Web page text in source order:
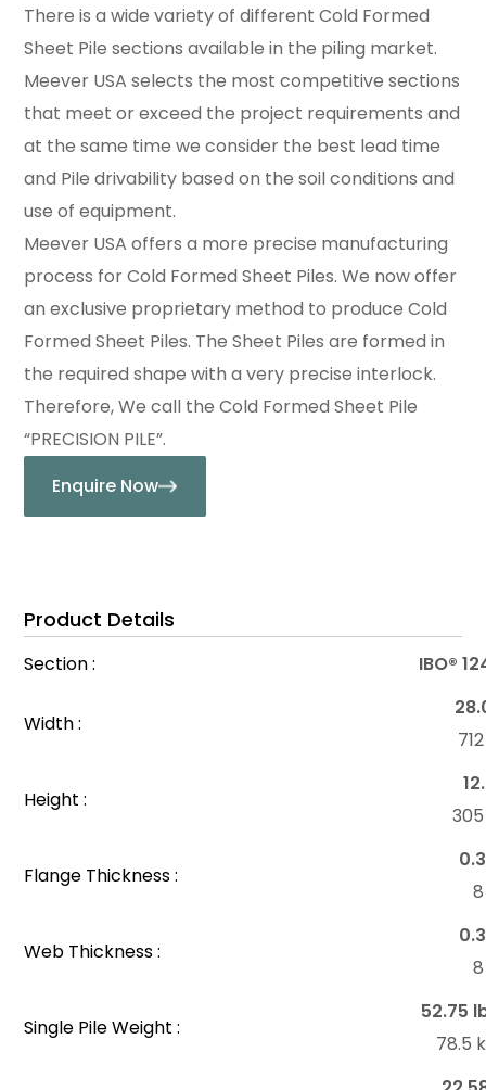
There is a wide variety of different Cold Formed
Sheet Pile sections available in the piling market.
Meever USA selects the most competitive sections
that meet or exceed the project requirements and
at the same time we consider the best lead time
and Pile drivability based on the soil conditions and
use of equipment.
Meever USA offers a more precise manufacturing
process for Cold Formed Sheet Piles. We now offer
an exclusive proprietary method to produce Cold
Formed Sheet Piles. The Sheet Piles are formed in
the required shape with a very precise interlock.
Therefore, We call the Cold Formed Sheet Pile
“PRECISION PILE”.
Enquire Now
Product Details
Section : IBO®
Width :
Height :
Flange Thickness :
Web Thickness :
Single Pile Weight :
52.75
78.5